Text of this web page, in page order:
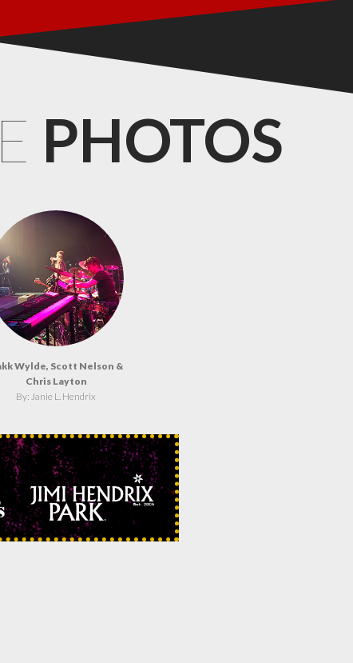
PHOTOS
Wylde, Scott Nelson &
Chris Layton
By: Janie L. Hendrix